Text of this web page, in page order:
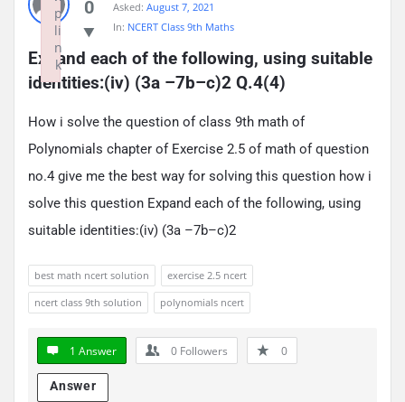
0
Asked: August 7, 2021
In: NCERT Class 9th Maths
Expand each of the following, using suitable
identities:(iv) (3a –7b–c)2 Q.4(4)
How i solve the question of class 9th math of
Polynomials chapter of Exercise 2.5 of math of question
no.4 give me the best way for solving this question how i
solve this question Expand each of the following, using
suitable identities:(iv) (3a –7b–c)2
best math ncert solution
exercise 2.5 ncert
ncert class 9th solution
polynomials ncert
1 Answer 0 Followers 0
Answer
p
li
n
k
Failed to initialize plugin: wplink